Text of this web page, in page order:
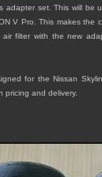
adapter set. This will be
V Pro. This makes the
air filter with the new
for the Nissan
pricing and delivery.